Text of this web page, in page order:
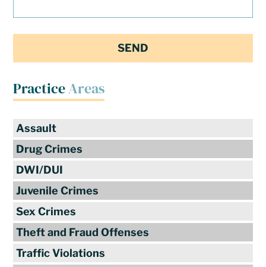
PracticeAreas
Assault
Drug Crimes
DWI/DUI
Juvenile Crimes
Sex Crimes
Theft and Fraud Offenses
Traffic Violations